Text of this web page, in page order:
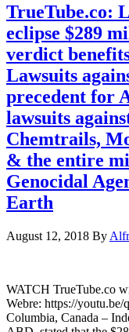
TrueTube.co:
eclipse $289
verdict
Lawsuits
precedent for
lawsuits
Chemtrails,
& the entire
Genocidal
Earth
August 12, 2018 By
WATCH TrueTube.co
Webre: https://
Columbia, Canada –